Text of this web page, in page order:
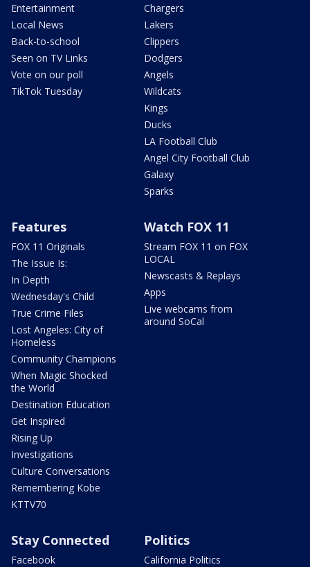
Entertainment
Local News
Back-to-school
Seen on TV Links
Vote on our poll
TikTok Tuesday
Chargers
Lakers
Clippers
Dodgers
Angels
Wildcats
Kings
Ducks
LA Football Club
Angel City Football Club
Galaxy
Sparks
Features
FOX 11 Originals
The Issue Is:
In Depth
Wednesday's Child
True Crime Files
Lost Angeles: City of
Homeless
Community Champions
When Magic Shocked
the World
Destination Education
Get Inspired
Rising Up
Investigations
Culture Conversations
Remembering Kobe
KTTV70
Watch FOX 11
Stream FOX 11 on FOX
LOCAL
Newscasts & Replays
Apps
Live webcams from
around SoCal
Stay Connected
Facebook
Politics
California Politics